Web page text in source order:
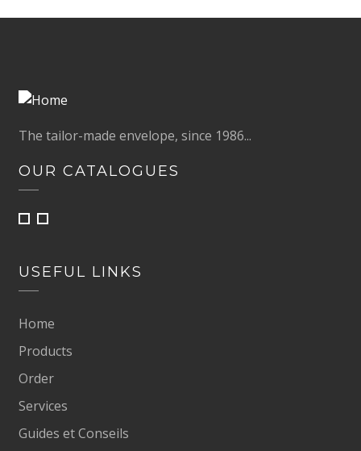
The tailor-made envelope, since 1986...
OUR CATALOGUES
USEFUL LINKS
Home
Products
Order
Services
Guides et Conseils